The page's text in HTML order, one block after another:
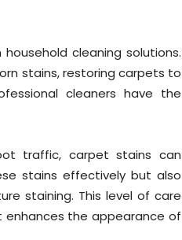
cleaning solutions.
stains, restoring carpets to
cleaners have the
traffic, carpet stains can
stains effectively but also
staining. This level of care
enhances the appearance of